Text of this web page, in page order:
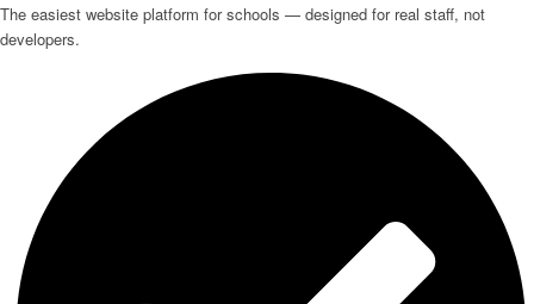
The easiest website platform for schools — designed for real staff, not
developers.